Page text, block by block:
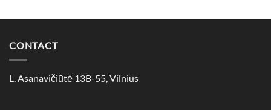
CONTACT
L. Asanavičiūtė 13B-55, Vilnius